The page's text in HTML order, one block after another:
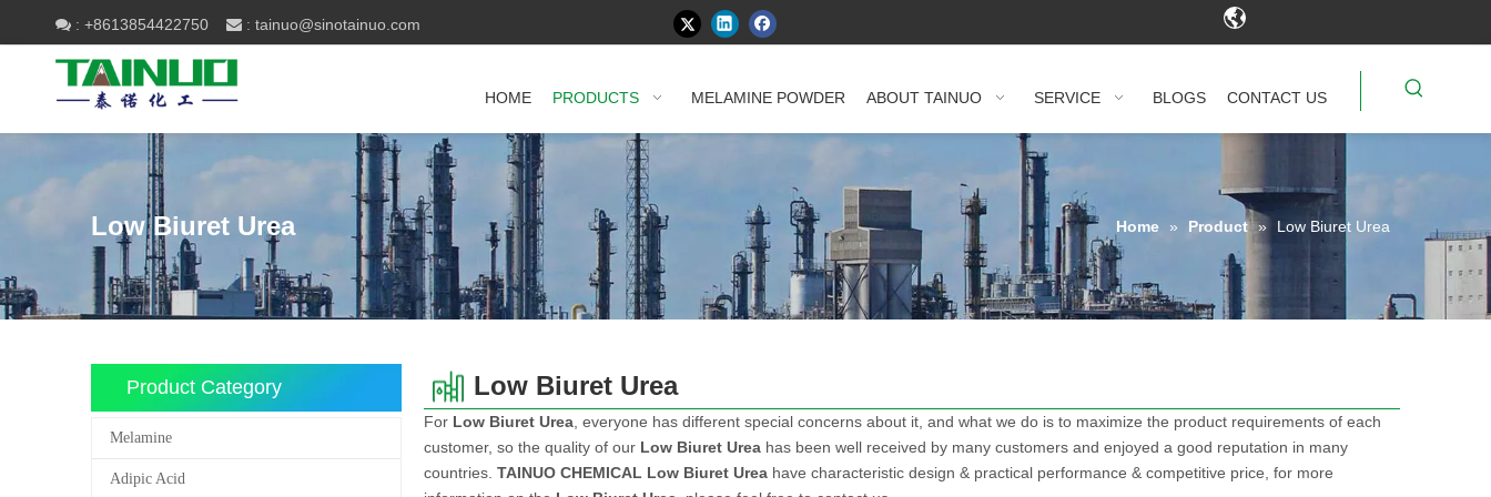
 : +8613854422750  : tainuo@sinotainuo.com
HOME PRODUCTS MELAMINE POWDER ABOUT TAINUO SERVICE BLOGS CONTACT US
Low Biuret Urea Home » Product » Low Biuret Urea
Product Category
Melamine
Adipic Acid
Low Biuret Urea
For Low Biuret Urea , everyone has different special concerns about it, and what we do is to maximize the product requirements of each
customer, so the quality of our Low Biuret Urea has been well received by many customers and enjoyed a good reputation in many
countries. TAINUO CHEMICAL Low Biuret Urea have characteristic design & practical performance & competitive price, for more